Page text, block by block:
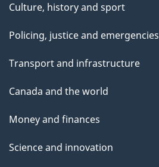
Culture, history and sport
Policing, justice and emergencies
Transport and infrastructure
Canada and the world
Money and finances
Science and innovation